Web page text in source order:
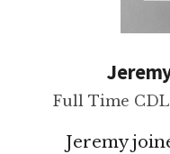
Full Time
Jeremy